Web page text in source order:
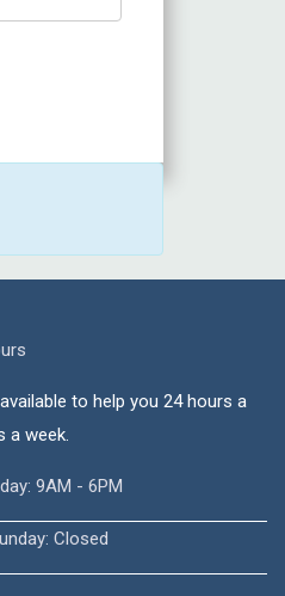
to help you 24 hours a
a week.
9AM - 6PM
Closed